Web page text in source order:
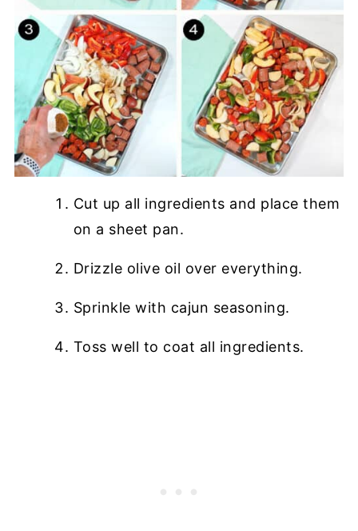
Cut up all ingredients and place them
on a sheet pan.
Drizzle olive oil over everything.
Sprinkle with cajun seasoning.
Toss well to coat all ingredients.